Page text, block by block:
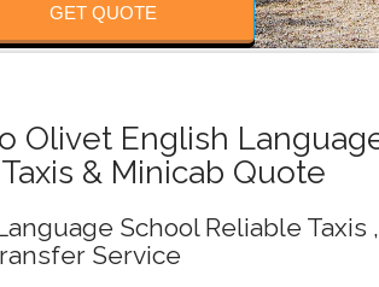
GET QUOTE
Olivet English
& Minicab Quote
School Reliable Taxis ,
Service